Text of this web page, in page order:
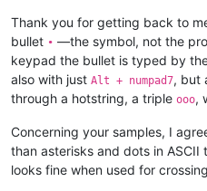
Thank you for getting back to
bullet • —the symbol, not the
keypad the bullet is typed by
also with just Alt + numpad7, but
through a hotstring, a triple ooo,
Concerning your samples, I
than asterisks and dots in ASCII
looks fine when used for